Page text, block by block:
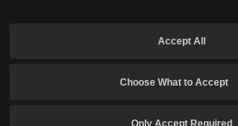
Accept All
Choose What to Accept
Only Accept Required
Black Desert -NA / EU / OC